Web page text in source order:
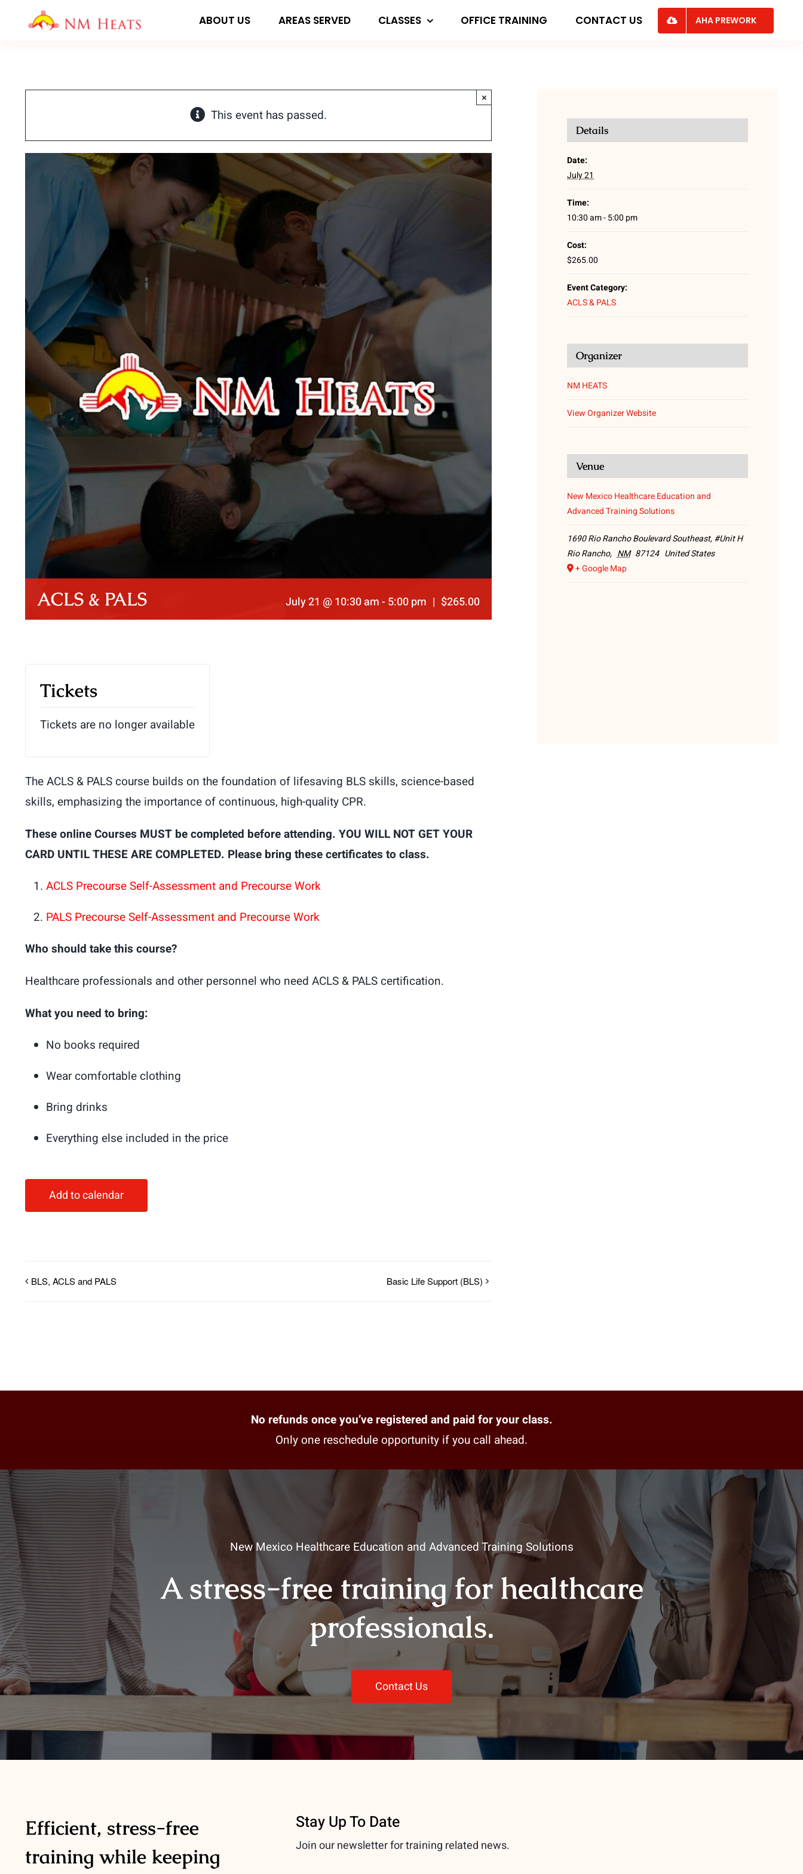
ABOUT US AREAS SERVED CLASSES OFFICE TRAINING CONTACT US AHA PREWORK
This event has passed.
×
ACLS & PALS July 21 @ 10:30 am- 5:00 pm | $265.00
Tickets
Tickets are no longer available
The ACLS & PALS course builds on the foundation of lifesaving BLS skills, science-based
skills, emphasizing the importance of continuous, high-quality CPR.
These online Courses MUST be completed before attending. YOU WILL NOT GET YOUR
CARD UNTIL THESE ARE COMPLETED. Please bring these certificates to class.
ACLS Precourse Self-Assessment and Precourse Work
PALS Precourse Self-Assessment and Precourse Work
Who should take this course?
Healthcare professionals and other personnel who need ACLS & PALS certification.
What you need to bring:
No books required
Wear comfortable clothing
Bring drinks
Everything else included in the price
Add to calendar
BLS, ACLS and PALS Basic Life Support (BLS)
Details
Date:
July 21
Time:
10:30 am - 5:00 pm
Cost:
$265.00
Event Category:
ACLS & PALS
Organizer
NM HEATS
View Organizer Website
Venue
New Mexico Healthcare Education and
Advanced Training Solutions
1690 Rio Rancho Boulevard Southeast, #Unit H
Rio Rancho, NM 87124 United States
+ Google Map
No refunds once you’ve registered and paid for your class.
Only one reschedule opportunity if you call ahead.
New Mexico Healthcare Education and Advanced Training Solutions
A stress-free training for healthcare
professionals.
Contact Us
Efficient, stress-free
training while keeping
Stay Up To Date
Join our newsletter for training related news.